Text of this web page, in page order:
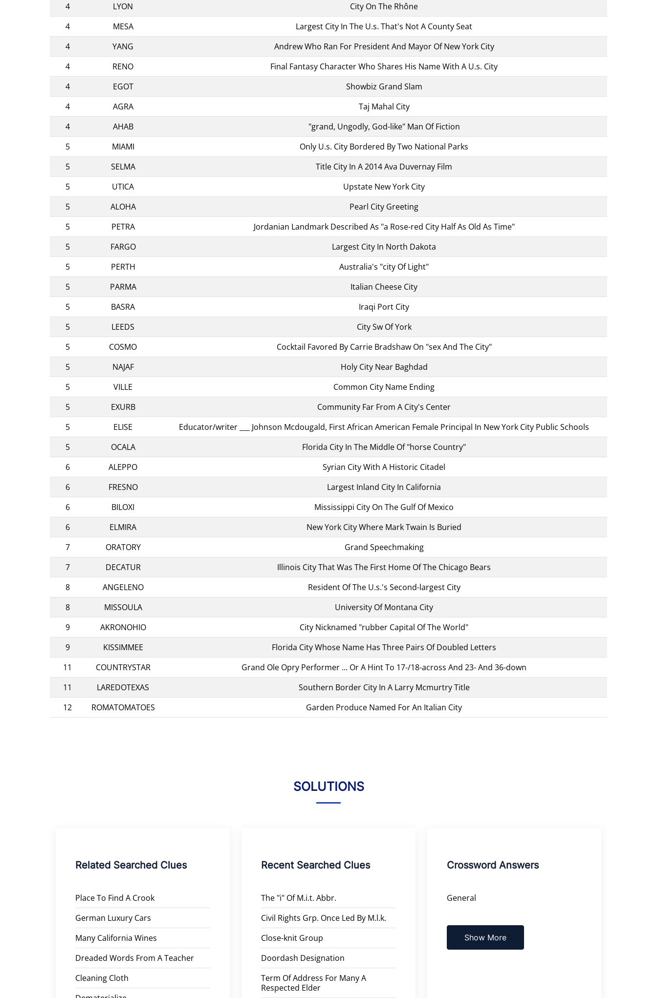
4
LYON
City On The Rhône
4
MESA
Largest City In The U.s. That's Not A County Seat
4
YANG
Andrew Who Ran For President And Mayor Of New York City
4
RENO
Final Fantasy Character Who Shares His Name With A U.s. City
4
EGOT
Showbiz Grand Slam
4
AGRA
Taj Mahal City
4
AHAB
"grand, Ungodly, God-like" Man Of Fiction
5
MIAMI
Only U.s. City Bordered By Two National Parks
5
SELMA
Title City In A 2014 Ava Duvernay Film
5
UTICA
Upstate New York City
5
ALOHA
Pearl City Greeting
5
PETRA
Jordanian Landmark Described As "a Rose-red City Half As Old As Time"
5
FARGO
Largest City In North Dakota
5
PERTH
Australia's "city Of Light"
5
PARMA
Italian Cheese City
5
BASRA
Iraqi Port City
5
LEEDS
City Sw Of York
5
COSMO
Cocktail Favored By Carrie Bradshaw On "sex And The City"
5
NAJAF
Holy City Near Baghdad
5
VILLE
Common City Name Ending
5
EXURB
Community Far From A City's Center
5
ELISE
Educator/writer ___ Johnson Mcdougald, First African American Female Principal In New York City Public Schools
5
OCALA
Florida City In The Middle Of "horse Country"
6
ALEPPO
Syrian City With A Historic Citadel
6
FRESNO
Largest Inland City In California
6
BILOXI
Mississippi City On The Gulf Of Mexico
6
ELMIRA
New York City Where Mark Twain Is Buried
7
ORATORY
Grand Speechmaking
7
DECATUR
Illinois City That Was The First Home Of The Chicago Bears
8
ANGELENO
Resident Of The U.s.'s Second-largest City
8
MISSOULA
University Of Montana City
9
AKRONOHIO
City Nicknamed "rubber Capital Of The World"
9
KISSIMMEE
Florida City Whose Name Has Three Pairs Of Doubled Letters
11
COUNTRYSTAR
Grand Ole Opry Performer ... Or A Hint To 17-/18-across And 23- And 36-down
11
LAREDOTEXAS
Southern Border City In A Larry Mcmurtry Title
12
ROMATOMATOES Garden Produce Named For An Italian City
SOLUTIONS
Related Searched Clues
Place To Find A Crook
German Luxury Cars
Many California Wines
Dreaded Words From A Teacher
Cleaning Cloth
Recent Searched Clues
The "i" Of M.i.t. Abbr.
Civil Rights Grp. Once Led By M.l.k.
Close-knit Group
Doordash Designation
Term Of Address For Many A
Respected Elder
Crossword Answers
General
Show More